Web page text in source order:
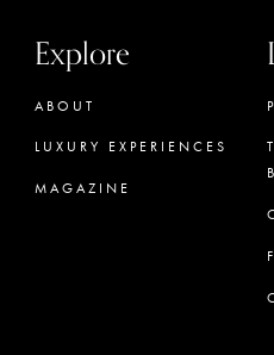
Explore
ABOUT
LUXURY EXPERIENCES
MAGAZINE